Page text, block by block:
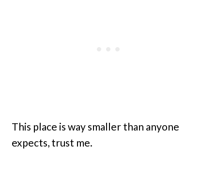
This place is way smaller than anyone
expects, trust me.